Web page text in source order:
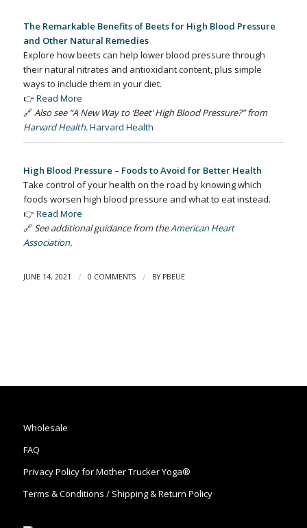
The Remarkable Benefits of Beets for High Blood Pressure
and Other Natural Remedies
Explore how beets can help lower blood pressure through
their natural nitrates and antioxidant content, plus simple
ways to include them in your diet.
👉Read More
🔗Also see “A New Way to ‘Beet’ High Blood Pressure?” from
Harvard Health.Harvard Health
High Blood Pressure – Foods to Avoid for Better Health
Take control of your health on the road by knowing which
foods worsen high blood pressure and what to eat instead.
👉Read More
🔗See additional guidance from theAmerican Heart
Association.
JUNE 14, 2021 / 0 COMMENTS / BY PBEUE
Wholesale
FAQ
Privacy Policy for Mother Trucker Yoga®
Terms & Conditions / Shipping & Return Policy